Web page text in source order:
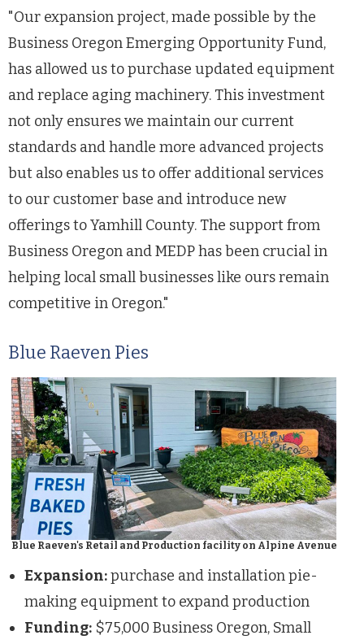
"Our expansion project, made possible by the
Business Oregon Emerging Opportunity Fund,
has allowed us to purchase updated equipment
and replace aging machinery. This investment
not only ensures we maintain our current
standards and handle more advanced projects
but also enables us to offer additional services
to our customer base and introduce new
offerings to Yamhill County. The support from
Business Oregon and MEDP has been crucial in
helping local small businesses like ours remain
competitive in Oregon."
Blue Raeven Pies
Blue Raeven's Retail and Production facility on Alpine Avenue
Expansion:purchase and installation pie-
making equipment to expand production
Funding: $75,000 Business Oregon, Small